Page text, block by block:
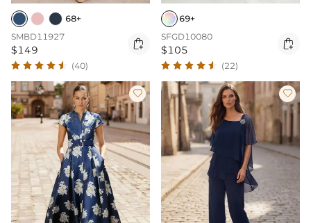
68+
SMBD11927
$149 
(40)
69+
SFGD10080
$105 
(22)
 